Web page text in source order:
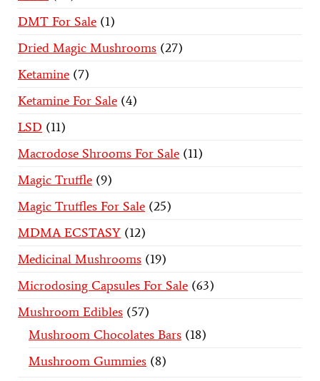
DMT For Sale 1
Dried Magic Mushrooms 27
Ketamine 7
Ketamine For Sale 4
LSD 11
Macrodose Shrooms For Sale 11
Magic Truffle 9
Magic Truffles For Sale 25
MDMA ECSTASY 12
Medicinal Mushrooms 19
Microdosing Capsules For Sale 63
Mushroom Edibles 57
Mushroom Chocolates Bars 18
Mushroom Gummies 8